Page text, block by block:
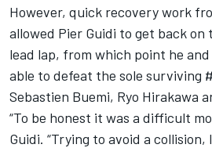
However, quick recovery work
allowed Pier Guidi to get back
lead lap, from which point he
able to defeat the sole surviving
Sebastien Buemi, Ryo Hirakawa
“To be honest it was a difficult
Guidi. “Trying to avoid a